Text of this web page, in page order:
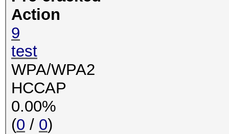
Action
9
test
WPA/WPA2
HCCAP
0.00%
(0 / 0)